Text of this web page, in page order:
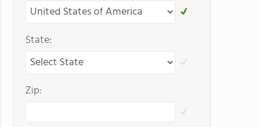
State:
Zip: